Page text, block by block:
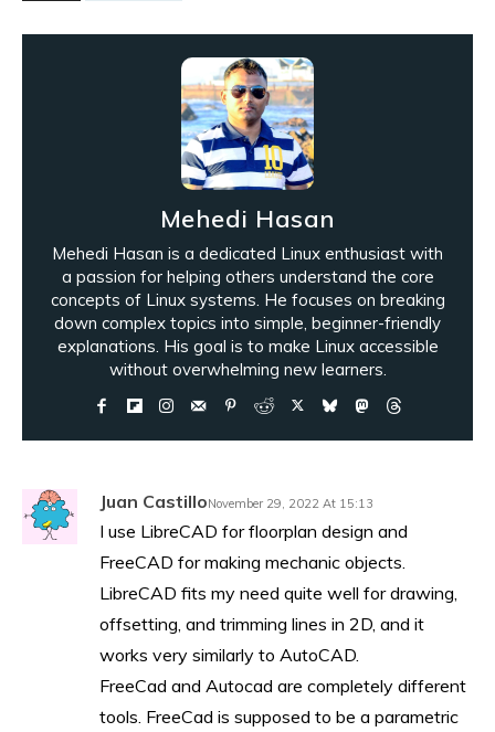
Mehedi Hasan
Mehedi Hasan is a dedicated Linux enthusiast with
a passion for helping others understand the core
concepts of Linux systems. He focuses on breaking
down complex topics into simple, beginner-friendly
explanations. His goal is to make Linux accessible
without overwhelming new learners.
Juan CastilloNovember 29, 2022 At 15:13
I use LibreCAD for floorplan design and
FreeCAD for making mechanic objects.
LibreCAD fits my need quite well for drawing,
offsetting, and trimming lines in 2D, and it
works very similarly to AutoCAD.
FreeCad and Autocad are completely different
tools. FreeCad is supposed to be a parametric